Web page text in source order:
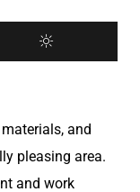
and
pleasing area.
and work